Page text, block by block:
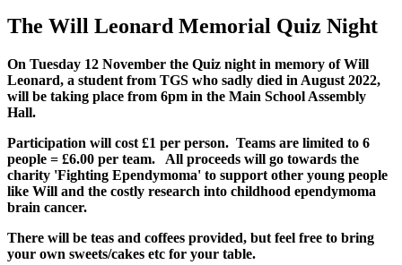
The Will Leonard Memorial Quiz Night
On Tuesday 12 November the Quiz night in memory of Will
Leonard, a student from TGS who sadly died in August 2022,
will be taking place from 6pm in the Main School Assembly
Hall.
Participation will cost £1 per person. Teams are limited to 6
people = £6.00 per team. All proceeds will go towards the
charity 'Fighting Ependymoma' to support other young people
like Will and the costly research into childhood ependymoma
brain cancer.
There will be teas and coffees provided, but feel free to bring
your own sweets/cakes etc for your table.